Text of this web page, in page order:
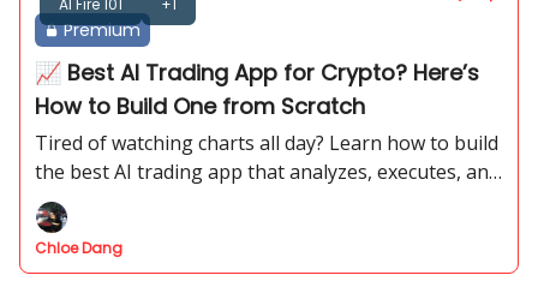
Premium
📈 Best AI Trading App for Crypto? Here’s
How to Build One from Scratch
Tired of watching charts all day? Learn how to build
the best AI trading app that analyzes, executes, and
manages trades for you—fully automated and
lightning fast.
Chloe Dang